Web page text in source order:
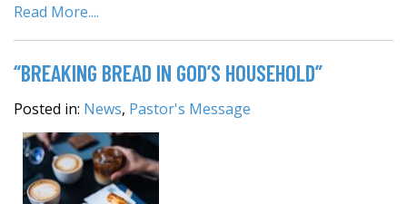
Read More....
“BREAKING BREAD IN GOD’S HOUSEHOLD”
Posted in: News, Pastor's Message